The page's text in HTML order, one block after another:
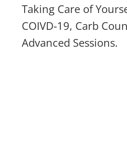
Taking Care of
COIVD-19, Carb
Advanced Sessions.